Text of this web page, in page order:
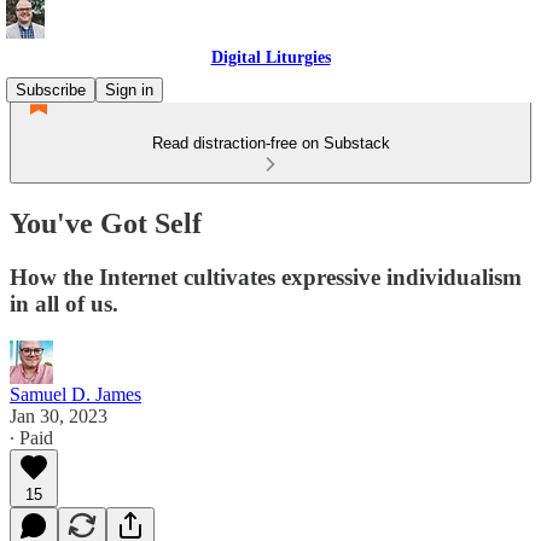
Digital Liturgies
Subscribe
Sign in
Read distraction-free on Substack
You've Got Self
How the Internet cultivates expressive individualism
in all of us.
Samuel D. James
Jan 30, 2023
∙ Paid
15